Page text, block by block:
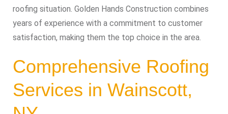
roofing situation. Golden Hands Construction combines
years of experience with a commitment to customer
satisfaction, making them the top choice in the area.
Comprehensive Roofing
Services in Wainscott,